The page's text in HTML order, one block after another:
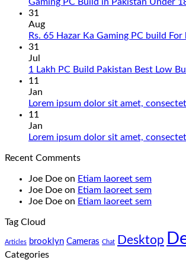
31
Aug
Rs. 65 Hazar Ka Gaming PC build
31
Jul
1 Lakh PC Build Pakistan Best Low
11
Jan
Lorem ipsum dolor sit amet,
11
Jan
Lorem ipsum dolor sit amet,
Recent Comments
Joe Doe on Etiam laoreet sem
Joe Doe on Etiam laoreet sem
Joe Doe on Etiam laoreet sem
Tag Cloud
Articles brooklyn Cameras Chat Desktop
Categories